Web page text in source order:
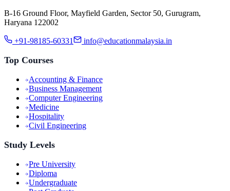
B-16 Ground Floor, Mayfield Garden, Sector 50, Gurugram,
Haryana 122002
+91-98185-60331 info@educationmalaysia.in
Top Courses
Accounting & Finance
Business Management
Computer Engineering
Medicine
Hospitality
Civil Engineering
Study Levels
Pre University
Diploma
Undergraduate